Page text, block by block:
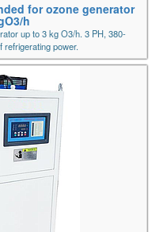
for ozone generator
h
up to 3 kg O3/h. 3 PH, 380-
refrigerating power.